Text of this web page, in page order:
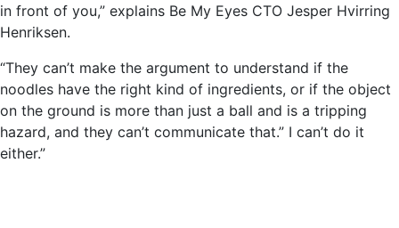
in front of you,” explains Be My Eyes CTO Jesper Hvirring
Henriksen.
“They can’t make the argument to understand if the
noodles have the right kind of ingredients, or if the object
on the ground is more than just a ball and is a tripping
hazard, and they can’t communicate that.” I can’t do it
either.”